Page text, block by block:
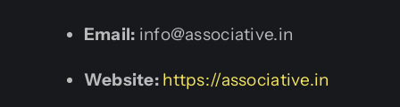
Email: info@associative.in
Website: https://associative.in